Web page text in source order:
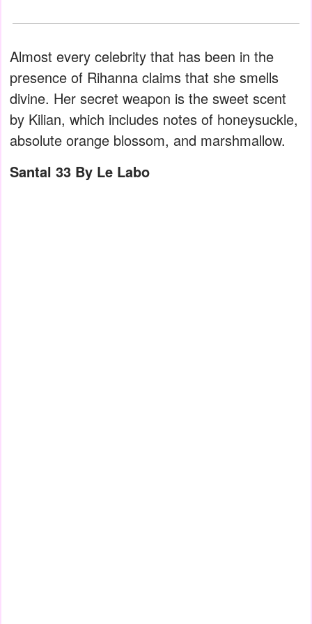
Almost every celebrity that has been in the
presence of Rihanna claims that she smells
divine. Her secret weapon is the sweet scent
by Kilian, which includes notes of honeysuckle,
absolute orange blossom, and marshmallow.
Santal 33 By Le Labo